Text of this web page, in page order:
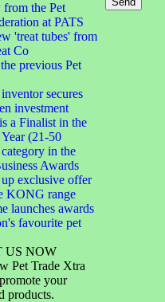
from the Pet
at PATS
'treat tubes' from
Co
previous Pet
secures
investment
a Finalist in the
(21-50
in the
Awards
exclusive offer
KONG range
launches awards
favourite pet
US NOW
Pet Trade Xtra
your
products.